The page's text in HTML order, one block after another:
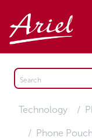
Technology
Phone